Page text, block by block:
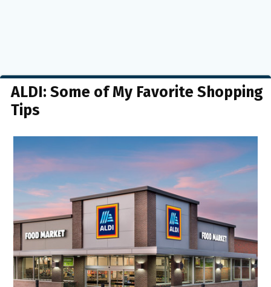
ALDI: Some of My Favorite Shopping
Tips